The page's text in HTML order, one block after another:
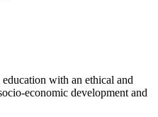
with an ethical and
economic development and